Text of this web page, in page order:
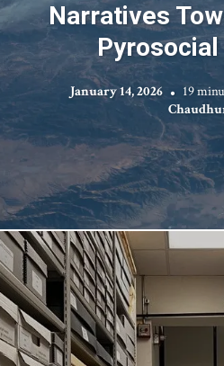
Narratives
January 14, 2026 19